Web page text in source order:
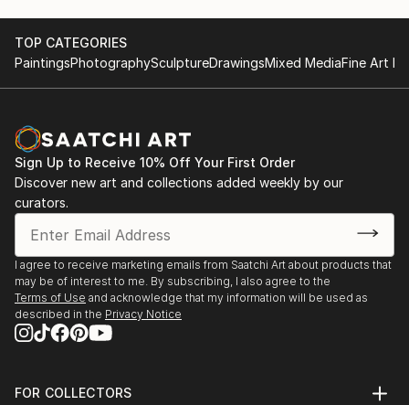
TOP CATEGORIES
PaintingsPhotographySculptureDrawingsMixed MediaFine Art
Sign Up to Receive 10% Off Your First Order
Discover new art and collections added weekly by our
curators.
I agree to receive marketing emails from Saatchi Art about products that
may be of interest to me. By subscribing, I also agree to the
Terms of Use and acknowledge that my information will be used as
described in the Privacy Notice
FOR COLLECTORS